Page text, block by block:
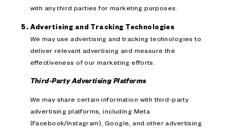
with any third parties for marketing purposes.
Advertising and Tracking Technologies
We may use advertising and tracking technologies to
deliver relevant advertising and measure the
effectiveness of our marketing efforts.
Third-Party Advertising Platforms
We may share certain information with third-party
advertising platforms, including Meta
(Facebook/Instagram), Google, and other advertising